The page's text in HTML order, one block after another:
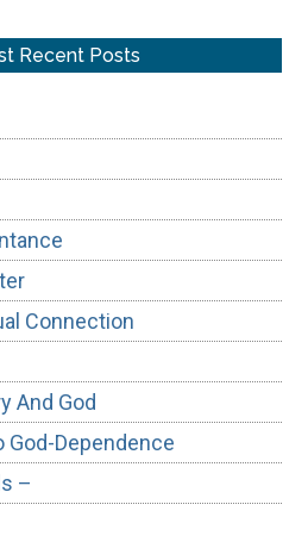
Recent Posts
Connection
And God
God-Dependence
–